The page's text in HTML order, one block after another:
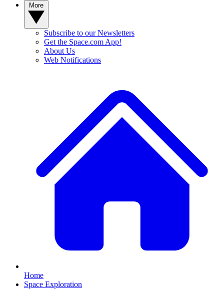
Subscribe to our Newsletters
Get the Space.com App!
About Us
Web Notifications
Home
Space Exploration